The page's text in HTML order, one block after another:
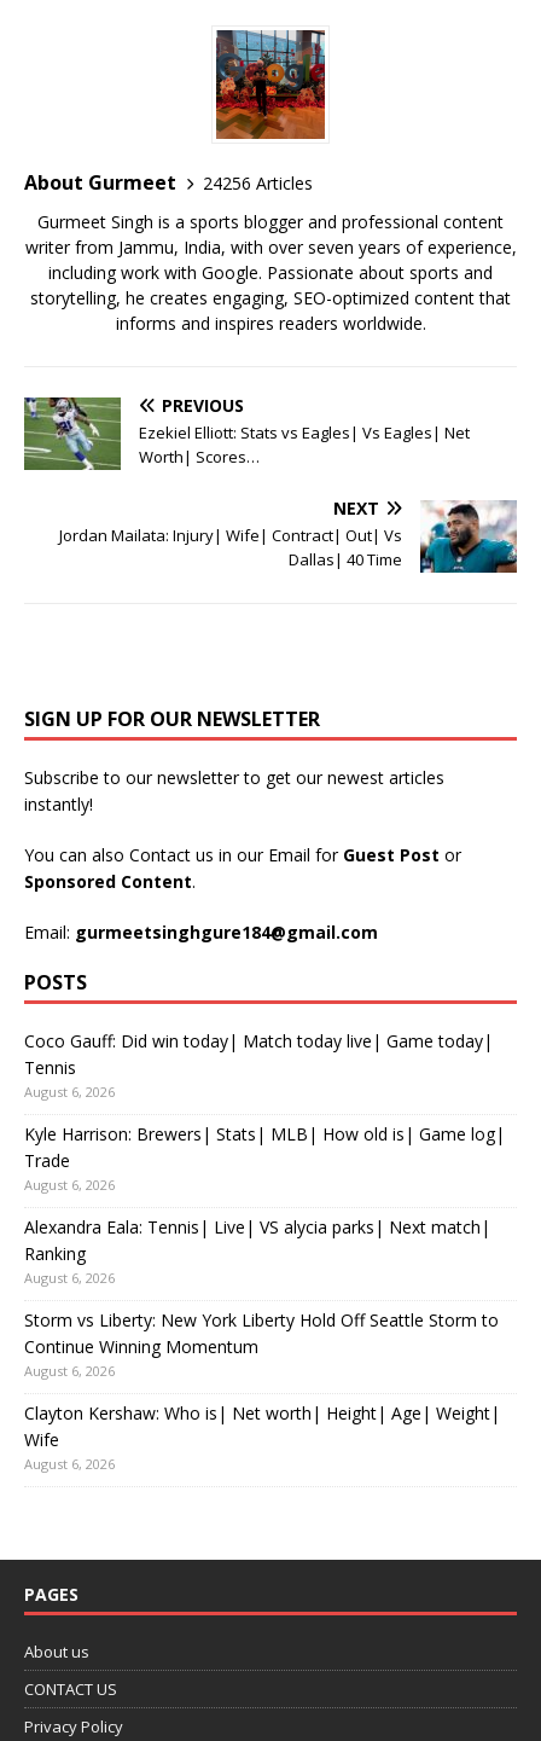
o
k
at
s
A
p
p
te
r
e
st
ai
l
About Gurmeet
24256 Articles
Gurmeet Singh is a sports blogger and professional content
writer from Jammu, India, with over seven years of experience,
including work with Google. Passionate about sports and
storytelling, he creates engaging, SEO-optimized content that
informs and inspires readers worldwide.
PREVIOUS
Ezekiel Elliott: Stats vs Eagles| Vs Eagles| Net
Worth| Scores…
NEXT
Jordan Mailata: Injury| Wife| Contract| Out| Vs
Dallas| 40 Time
SIGN UP FOR OUR NEWSLETTER
Subscribe to our newsletter to get our newest articles
instantly!
You can also Contact us in our Email for Guest Post or
Sponsored Content.
Email: gurmeetsinghgure184@gmail.com
POSTS
Coco Gauff: Did win today| Match today live| Game today|
Tennis
August 6, 2026
Kyle Harrison: Brewers| Stats| MLB| How old is| Game log|
Trade
August 6, 2026
Alexandra Eala: Tennis| Live| VS alycia parks| Next match|
Ranking
August 6, 2026
Storm vs Liberty: New York Liberty Hold Off Seattle Storm to
Continue Winning Momentum
August 6, 2026
Clayton Kershaw: Who is| Net worth| Height| Age| Weight|
Wife
August 6, 2026
PAGES
About us
CONTACT US
Privacy Policy